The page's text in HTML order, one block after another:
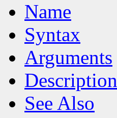
Name
Syntax
Arguments
Description
See Also